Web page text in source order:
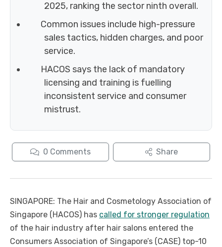
2025, ranking the sector ninth overall.
Common issues include high-pressure
sales tactics, hidden charges, and poor
service.
HACOS says the lack of mandatory
licensing and training is fuelling
inconsistent service and consumer
mistrust.
0 Comments Share
SINGAPORE: The Hair and Cosmetology Association of
Singapore (HACOS) has called for stronger regulation
of the hair industry after hair salons entered the
Consumers Association of Singapore’s (CASE) top-10